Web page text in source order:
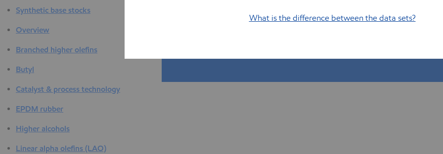
Synthetic base stocks
Overview
Branched higher olefins
Butyl
Catalyst & process technology
EPDM rubber
Higher alcohols
Linear alpha olefins (LAO)
Show me how
What is the difference between the data sets?